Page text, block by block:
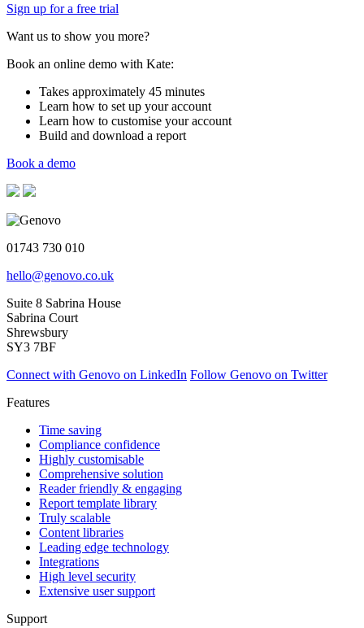
Sign up for a free trial
Want us to show you more?
Book an online demo with Kate:
Takes approximately 45 minutes
Learn how to set up your account
Learn how to customise your account
Build and download a report
Book a demo
01743 730 010
hello@genovo.co.uk
Suite 8 Sabrina House
Sabrina Court
Shrewsbury
SY3 7BF
Connect with Genovo on LinkedIn Follow Genovo on Twitter
Features
Time saving
Compliance confidence
Highly customisable
Comprehensive solution
Reader friendly & engaging
Report template library
Truly scalable
Content libraries
Leading edge technology
Integrations
High level security
Extensive user support
Support